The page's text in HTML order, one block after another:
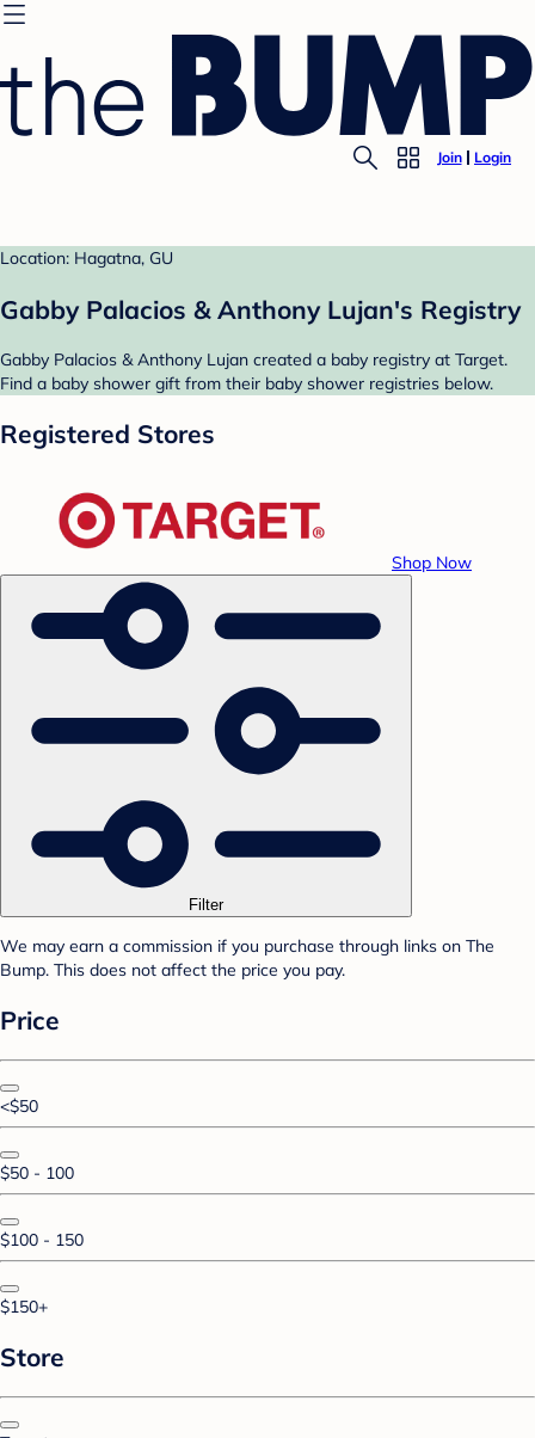
Join Login
Location: Hagatna, GU
Gabby Palacios & Anthony Lujan's Registry
Gabby Palacios & Anthony Lujan created a baby registry at Target.
Find a baby shower gift from their baby shower registries below.
Registered Stores
Shop Now
Filter
We may earn a commission if you purchase through links on The
Bump. This does not affect the price you pay.
Price
<$50
$50 - 100
$100 - 150
$150+
Store